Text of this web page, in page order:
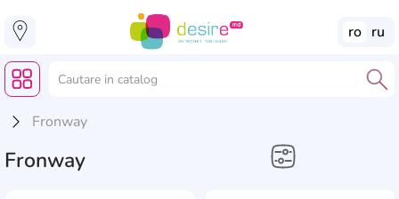
ro ru
Fronway
Fronway